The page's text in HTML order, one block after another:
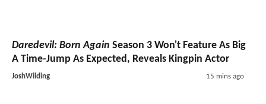
Daredevil: Born Again Season 3 Won't Feature As Big
A Time-Jump As Expected, Reveals Kingpin Actor
JoshWilding 15 mins ago